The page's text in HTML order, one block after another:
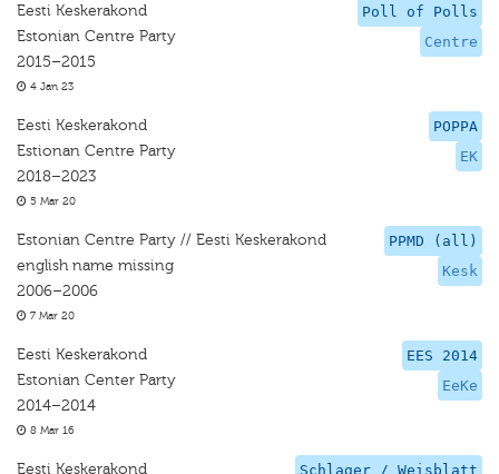
Poll of Polls
Centre
Eesti Keskerakond
Estonian Centre Party
2015–2015
4 Jan 23
POPPA
EK
Eesti Keskerakond
Estionan Centre Party
2018–2023
5 Mar 20
PPMD (all)
Kesk
Estonian Centre Party // Eesti Keskerakond
english name missing
2006–2006
7 Mar 20
EES 2014
EeKe
Eesti Keskerakond
Estonian Center Party
2014–2014
8 Mar 16
Schlager / Weisblatt
Eesti Keskerakond